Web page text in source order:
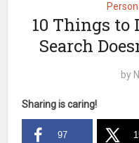
10 Things to
Search
by
Sharing is caring!
97